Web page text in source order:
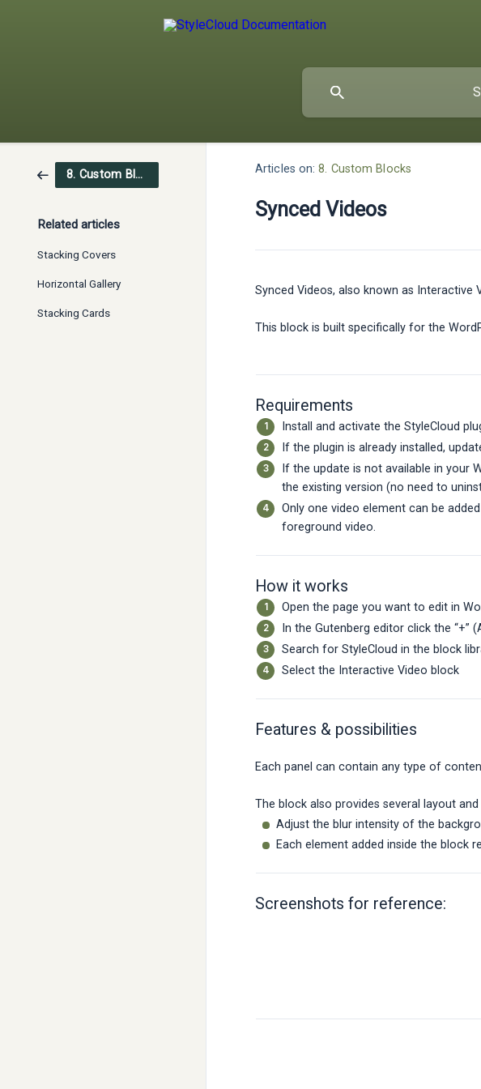
8. Custom Blocks
Related articles
Stacking Covers
Horizontal Gallery
Stacking Cards
Articles on: 8. Custom Blocks
Synced Videos
Synced Videos, also known as Interactive
This block is built specifically for the
Requirements
Install and activate the StyleCloud
If the plugin is already installed,
If the update is not available in your
the existing version (no need to
Only one video element can be
foreground video.
How it works
Open the page you want to edit in
In the Gutenberg editor click the “+”
Search for StyleCloud in the block
Select the Interactive Video block
Features & possibilities
Each panel can contain any type of
The block also provides several layout
Adjust the blur intensity of the
Each element added inside the block
Screenshots for reference: